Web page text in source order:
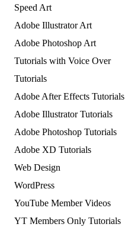
Speed Art
Adobe Illustrator Art
Adobe Photoshop Art
Tutorials with Voice Over
Tutorials
Adobe After Effects Tutorials
Adobe Illustrator Tutorials
Adobe Photoshop Tutorials
Adobe XD Tutorials
Web Design
WordPress
YouTube Member Videos
YT Members Only Tutorials